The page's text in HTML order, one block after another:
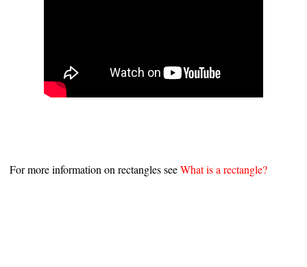
For more information on rectangles seeWhat is a rectangle?